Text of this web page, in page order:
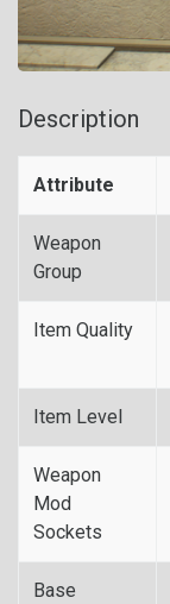
Description
Attribute
Weapon
Group
Item Quality
Item Level
Weapon
Mod
Sockets
Base